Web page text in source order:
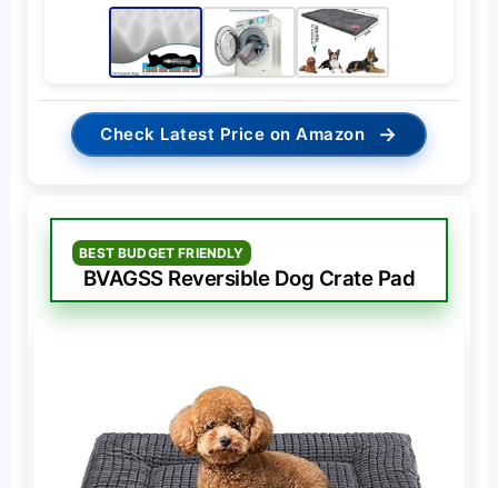
Check Latest Price on Amazon →
BEST BUDGET FRIENDLY
BVAGSS Reversible Dog Crate Pad